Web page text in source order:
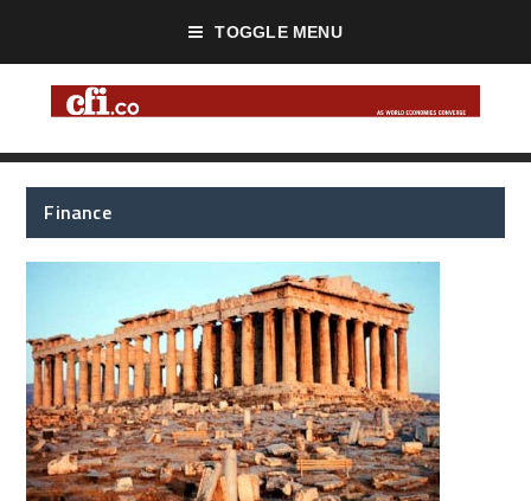
TOGGLE MENU
Finance